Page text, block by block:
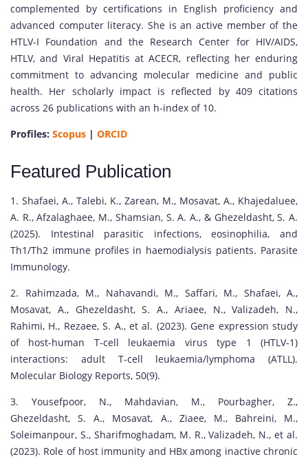
complemented by certifications in English proficiency and
advanced computer literacy. She is an active member of the
HTLV-I Foundation and the Research Center for HIV/AIDS,
HTLV, and Viral Hepatitis at ACECR, reflecting her enduring
commitment to advancing molecular medicine and public
health. Her scholarly impact is reflected by 409 citations
across 26 publications with an h-index of 10.
Profiles: Scopus | ORCID
Featured Publication
1. Shafaei, A., Talebi, K., Zarean, M., Mosavat, A., Khajedaluee,
A. R., Afzalaghaee, M., Shamsian, S. A. A., & Ghezeldasht, S. A.
(2025). Intestinal parasitic infections, eosinophilia, and
Th1/Th2 immune profiles in haemodialysis patients. Parasite
Immunology.
2. Rahimzada, M., Nahavandi, M., Saffari, M., Shafaei, A.,
Mosavat, A., Ghezeldasht, S. A., Ariaee, N., Valizadeh, N.,
Rahimi, H., Rezaee, S. A., et al. (2023). Gene expression study
of host-human T-cell leukaemia virus type 1 (HTLV-1)
interactions: adult T-cell leukaemia/lymphoma (ATLL).
Molecular Biology Reports, 50(9).
3. Yousefpoor, N., Mahdavian, M., Pourbagher, Z.,
Ghezeldasht, S. A., Mosavat, A., Ziaee, M., Bahreini, M.,
Soleimanpour, S., Sharifmoghadam, M. R., Valizadeh, N., et al.
(2023). Role of host immunity and HBx among inactive chronic